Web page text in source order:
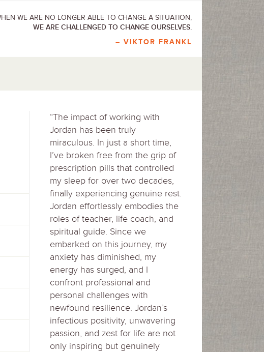
WE ARE NO LONGER ABLE TO CHANGE A SITUATION,
WE ARE CHALLENGED TO CHANGE OURSELVES.
– VIKTOR FRANKL
“The impact of working with
Jordan has been truly
miraculous. In just a short time,
I’ve broken free from the grip of
prescription pills that controlled
my sleep for over two decades,
finally experiencing genuine rest.
Jordan effortlessly embodies the
roles of teacher, life coach, and
spiritual guide. Since we
embarked on this journey, my
anxiety has diminished, my
energy has surged, and I
confront professional and
personal challenges with
newfound resilience. Jordan’s
infectious positivity, unwavering
passion, and zest for life are not
only inspiring but genuinely